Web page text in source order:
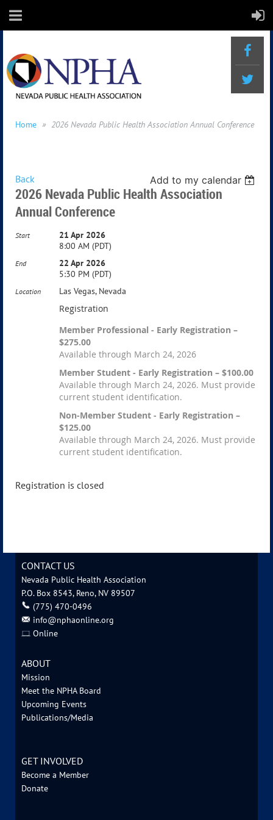
Home 2026 Nevada Public Health Association Annual Conference
Back Add to my calendar
2026 Nevada Public Health Association
Annual Conference
Start
21 Apr 2026
8:00 AM (PDT)
End
22 Apr 2026
5:30 PM (PDT)
Location Las Vegas, Nevada
Registration
Member Professional - Early Registration –
$275.00
Available through March 24, 2026
Member Student - Early Registration – $100.00
Available through March 24, 2026. Must provide
current student identification.
Non-Member Student - Early Registration –
$125.00
Available through March 24, 2026. Must provide
current student identification.
Registration is closed
CONTACT US
Nevada Public Health Association
P.O. Box 8543, Reno, NV 89507
‪(775) 470-0496
info@nphaonline.org
Online
ABOUT
Mission
Meet the NPHA Board
Upcoming Events
Publications/Media
GET INVOLVED
Become a Member
Donate